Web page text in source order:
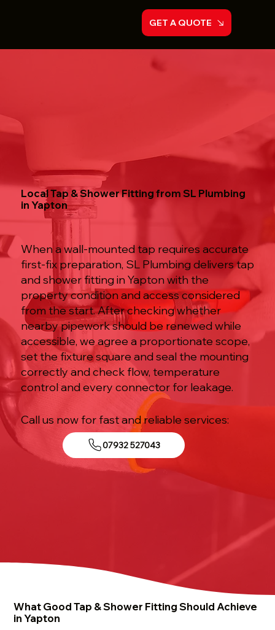
GET A QUOTE
Local Tap & Shower Fitting from SL Plumbing
in Yapton
When a wall-mounted tap requires accurate
first-fix preparation, SL Plumbing delivers tap
and shower fitting in Yapton with the
property condition and access considered
from the start. After checking whether
nearby pipework should be renewed while
accessible, we agree a proportionate scope,
set the fixture square and seal the mounting
correctly and check flow, temperature
control and every connector for leakage.
Call us now for fast and reliable services:
07932 527043
What Good Tap & Shower Fitting Should Achieve
in Yapton